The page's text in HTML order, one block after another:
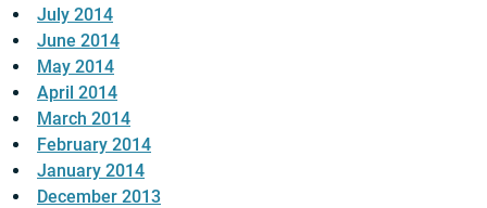
July 2014
June 2014
May 2014
April 2014
March 2014
February 2014
January 2014
December 2013